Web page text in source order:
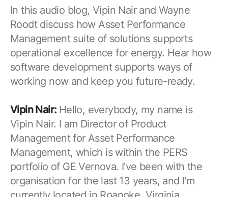
In this audio blog, Vipin Nair and Wayne
Roodt discuss how Asset Performance
Management suite of solutions supports
operational excellence for energy. Hear how
software development supports ways of
working now and keep you future-ready.
Vipin Nair: Hello, everybody, my name is
Vipin Nair. I am Director of Product
Management for Asset Performance
Management, which is within the PERS
portfolio of GE Vernova. I've been with the
organisation for the last 13 years, and I'm